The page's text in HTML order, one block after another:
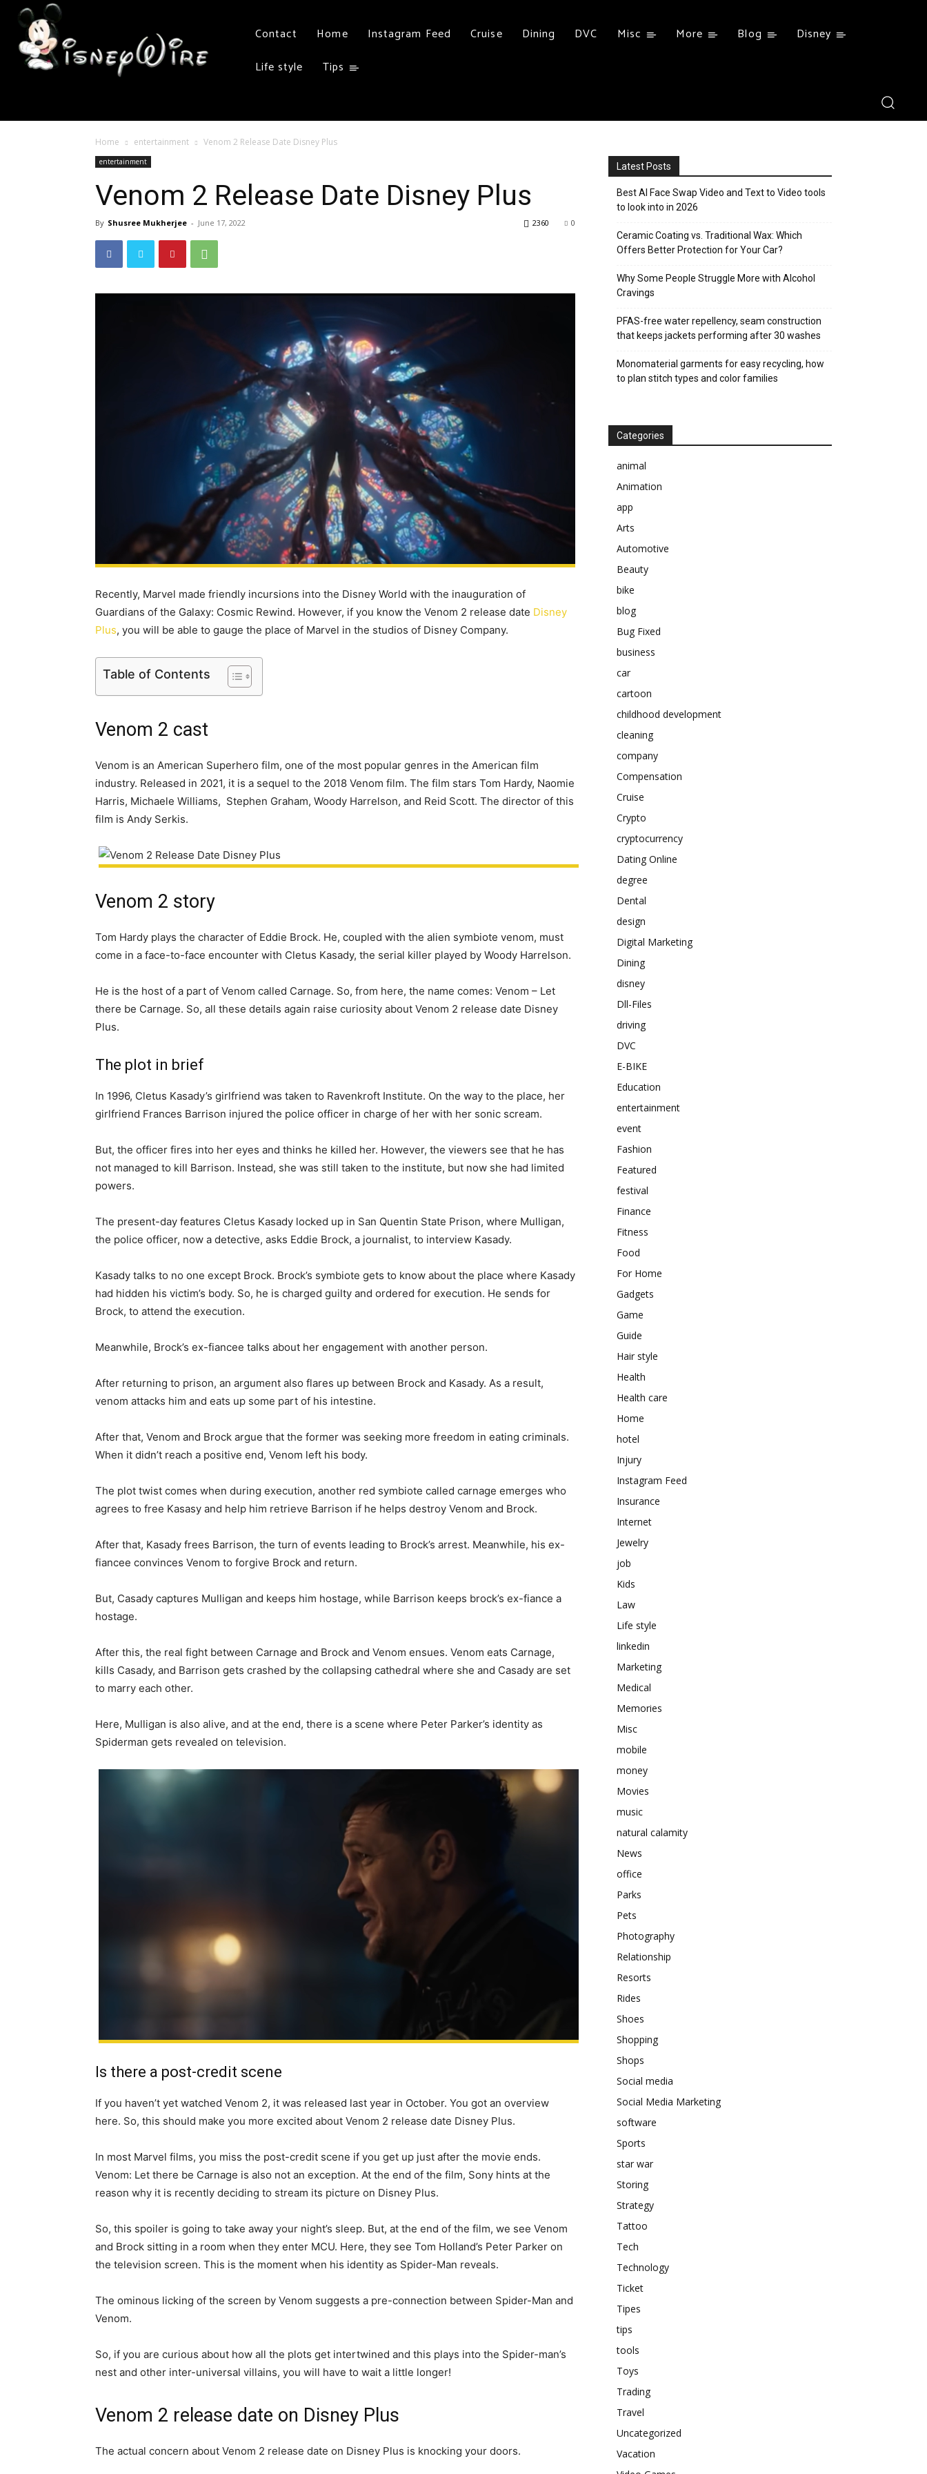
Contact Home Instagram Feed Cruise Dining DVC Misc More Blog
Disney
Life style
Tips
Home entertainment Venom 2 Release Date Disney Plus
entertainment
Venom 2 Release Date Disney Plus
By Shusree Mukherjee - June 17, 2022 0
2360
Recently, Marvel made friendly incursions into the Disney World with the inauguration of
Guardians of the Galaxy: Cosmic Rewind. However, if you know the Venom 2 release date Disney
Plus, you will be able to gauge the place of Marvel in the studios of Disney Company.
Table of Contents
Venom 2 cast
Venom is an American Superhero film, one of the most popular genres in the American film
industry. Released in 2021, it is a sequel to the 2018 Venom film. The film stars Tom Hardy, Naomie
Harris, Michaele Williams, Stephen Graham, Woody Harrelson, and Reid Scott. The director of this
film is Andy Serkis.
Venom 2 story
Tom Hardy plays the character of Eddie Brock. He, coupled with the alien symbiote venom, must
come in a face-to-face encounter with Cletus Kasady, the serial killer played by Woody Harrelson.
He is the host of a part of Venom called Carnage. So, from here, the name comes: Venom – Let
there be Carnage. So, all these details again raise curiosity about Venom 2 release date Disney
Plus.
The plot in brief
In 1996, Cletus Kasady’s girlfriend was taken to Ravenkroft Institute. On the way to the place, her
girlfriend Frances Barrison injured the police officer in charge of her with her sonic scream.
But, the officer fires into her eyes and thinks he killed her. However, the viewers see that he has
not managed to kill Barrison. Instead, she was still taken to the institute, but now she had limited
powers.
The present-day features Cletus Kasady locked up in San Quentin State Prison, where Mulligan,
the police officer, now a detective, asks Eddie Brock, a journalist, to interview Kasady.
Kasady talks to no one except Brock. Brock’s symbiote gets to know about the place where Kasady
had hidden his victim’s body. So, he is charged guilty and ordered for execution. He sends for
Brock, to attend the execution.
Meanwhile, Brock’s ex-fiancee talks about her engagement with another person.
After returning to prison, an argument also flares up between Brock and Kasady. As a result,
venom attacks him and eats up some part of his intestine.
After that, Venom and Brock argue that the former was seeking more freedom in eating criminals.
When it didn’t reach a positive end, Venom left his body.
The plot twist comes when during execution, another red symbiote called carnage emerges who
agrees to free Kasasy and help him retrieve Barrison if he helps destroy Venom and Brock.
After that, Kasady frees Barrison, the turn of events leading to Brock’s arrest. Meanwhile, his ex-
fiancee convinces Venom to forgive Brock and return.
But, Casady captures Mulligan and keeps him hostage, while Barrison keeps brock’s ex-fiance a
hostage.
After this, the real fight between Carnage and Brock and Venom ensues. Venom eats Carnage,
kills Casady, and Barrison gets crashed by the collapsing cathedral where she and Casady are set
to marry each other.
Here, Mulligan is also alive, and at the end, there is a scene where Peter Parker’s identity as
Spiderman gets revealed on television.
Is there a post-credit scene
If you haven’t yet watched Venom 2, it was released last year in October. You got an overview
here. So, this should make you more excited about Venom 2 release date Disney Plus.
In most Marvel films, you miss the post-credit scene if you get up just after the movie ends.
Venom: Let there be Carnage is also not an exception. At the end of the film, Sony hints at the
reason why it is recently deciding to stream its picture on Disney Plus.
So, this spoiler is going to take away your night’s sleep. But, at the end of the film, we see Venom
and Brock sitting in a room when they enter MCU. Here, they see Tom Holland’s Peter Parker on
the television screen. This is the moment when his identity as Spider-Man reveals.
The ominous licking of the screen by Venom suggests a pre-connection between Spider-Man and
Venom.
So, if you are curious about how all the plots get intertwined and this plays into the Spider-man’s
nest and other inter-universal villains, you will have to wait a little longer!
Venom 2 release date on Disney Plus
The actual concern about Venom 2 release date on Disney Plus is knocking your doors.
Latest Posts
Best AI Face Swap Video and Text to Video tools
to look into in 2026
Ceramic Coating vs. Traditional Wax: Which
Offers Better Protection for Your Car?
Why Some People Struggle More with Alcohol
Cravings
PFAS-free water repellency, seam construction
that keeps jackets performing after 30 washes
Monomaterial garments for easy recycling, how
to plan stitch types and color families
Categories
animal
Animation
app
Arts
Automotive
Beauty
bike
blog
Bug Fixed
business
car
cartoon
childhood development
cleaning
company
Compensation
Cruise
Crypto
cryptocurrency
Dating Online
degree
Dental
design
Digital Marketing
Dining
disney
Dll-Files
driving
DVC
E-BIKE
Education
entertainment
event
Fashion
Featured
festival
Finance
Fitness
Food
For Home
Gadgets
Game
Guide
Hair style
Health
Health care
Home
hotel
Injury
Instagram Feed
Insurance
Internet
Jewelry
job
Kids
Law
Life style
linkedin
Marketing
Medical
Memories
Misc
mobile
money
Movies
music
natural calamity
News
office
Parks
Pets
Photography
Relationship
Resorts
Rides
Shoes
Shopping
Shops
Social media
Social Media Marketing
software
Sports
star war
Storing
Strategy
Tattoo
Tech
Technology
Ticket
Tipes
tips
tools
Toys
Trading
Travel
Uncategorized
Vacation